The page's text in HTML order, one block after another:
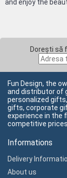
and enjoy the
Dorești să
Fun Design, the
and distributor of
personalized
gifts, corporate
experience in the
competitive prices.
Informations
Delivery
About us